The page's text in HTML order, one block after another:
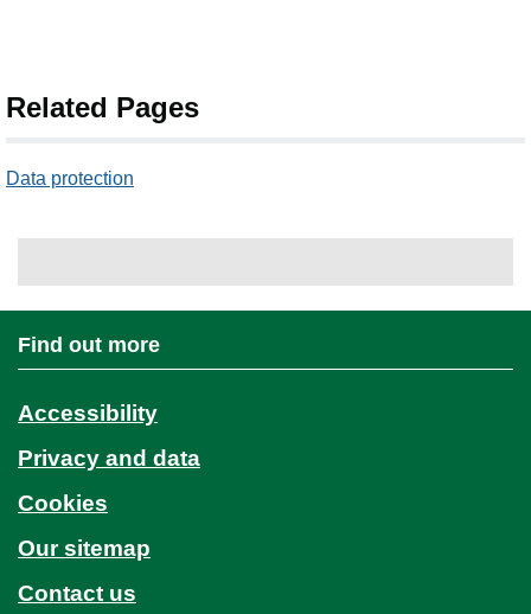
Related Pages
Data protection
Find out more
Accessibility
Privacy and data
Cookies
Our sitemap
Contact us